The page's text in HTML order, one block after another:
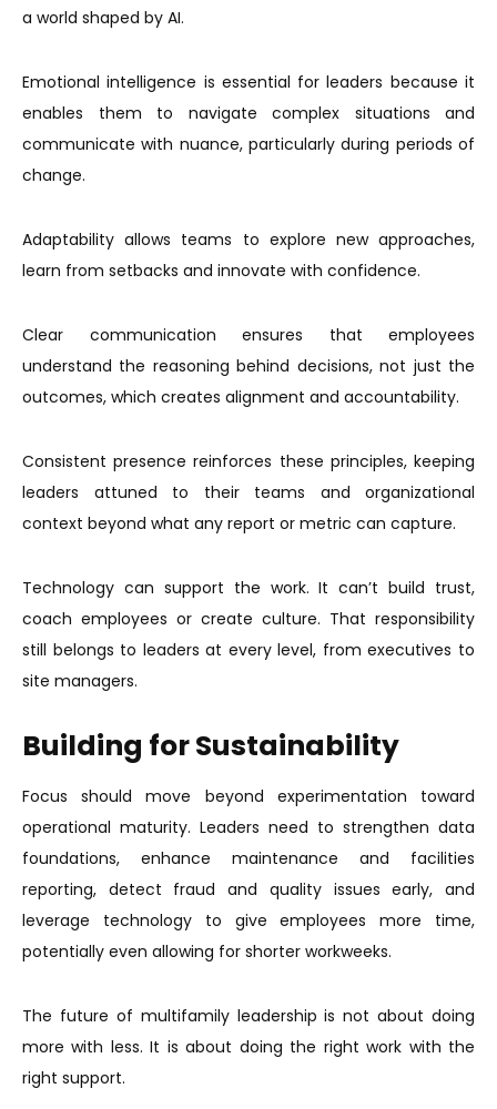
a world shaped by AI.
Emotional intelligence is essential for leaders because it
enables them to navigate complex situations and
communicate with nuance, particularly during periods of
change.
Adaptability allows teams to explore new approaches,
learn from setbacks and innovate with confidence.
Clear communication ensures that employees
understand the reasoning behind decisions, not just the
outcomes, which creates alignment and accountability.
Consistent presence reinforces these principles, keeping
leaders attuned to their teams and organizational
context beyond what any report or metric can capture.
Technology can support the work. It can’t build trust,
coach employees or create culture. That responsibility
still belongs to leaders at every level, from executives to
site managers.
Building for Sustainability
Focus should move beyond experimentation toward
operational maturity. Leaders need to strengthen data
foundations, enhance maintenance and facilities
reporting, detect fraud and quality issues early, and
leverage technology to give employees more time,
potentially even allowing for shorter workweeks.
The future of multifamily leadership is not about doing
more with less. It is about doing the right work with the
right support.